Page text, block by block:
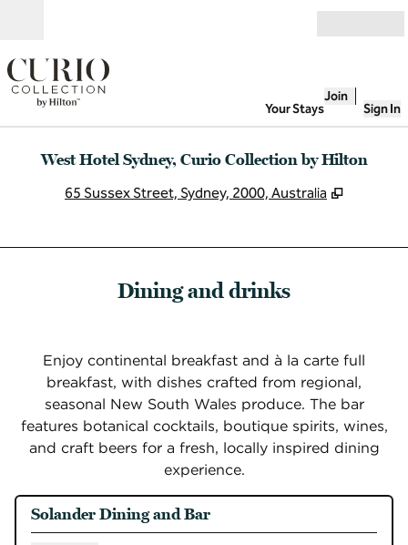
Your Stays
Join
Sign In
West Hotel Sydney, Curio Collection by Hilton
65 Sussex Street, Sydney, 2000, Australia ,
Dining and drinks
Enjoy continental breakfast and à la carte full
breakfast, with dishes crafted from regional,
seasonal New South Wales produce. The bar
features botanical cocktails, boutique spirits, wines,
and craft beers for a fresh, locally inspired dining
experience.
Solander Dining and Bar